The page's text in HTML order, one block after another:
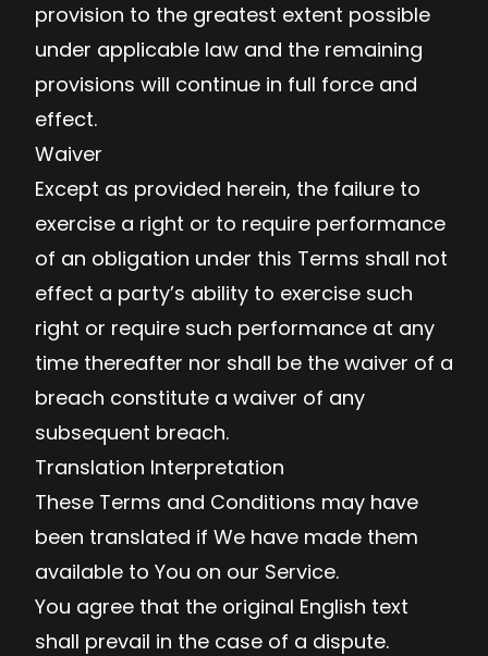
provision to the greatest extent possible
under applicable law and the remaining
provisions will continue in full force and
effect.
Waiver
Except as provided herein, the failure to
exercise a right or to require performance
of an obligation under this Terms shall not
effect a party’s ability to exercise such
right or require such performance at any
time thereafter nor shall be the waiver of a
breach constitute a waiver of any
subsequent breach.
Translation Interpretation
These Terms and Conditions may have
been translated if We have made them
available to You on our Service.
You agree that the original English text
shall prevail in the case of a dispute.